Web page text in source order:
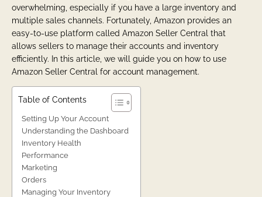
overwhelming, especially if you have a large inventory and
multiple sales channels. Fortunately, Amazon provides an
easy-to-use platform called Amazon Seller Central that
allows sellers to manage their accounts and inventory
efficiently. In this article, we will guide you on how to use
Amazon Seller Central for account management.
Table of Contents
Setting Up Your Account
Understanding the Dashboard
Inventory Health
Performance
Marketing
Orders
Managing Your Inventory